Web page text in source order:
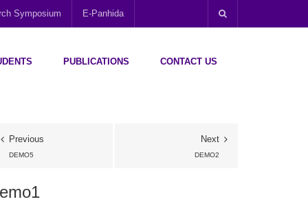
Symposium E-Panhida
PUBLICATIONS CONTACT US
Previous
DEMO5
Next
DEMO2